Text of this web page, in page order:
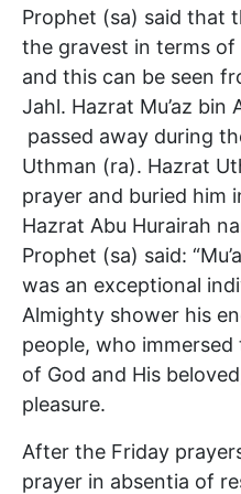
Prophet (sa) said that
the gravest in terms of
and this can be seen
Jahl. Hazrat Mu’az bin
passed away during
Uthman (ra). Hazrat
prayer and buried him
Hazrat Abu Hurairah
Prophet (sa) said:
was an exceptional
Almighty shower his
people, who
of God and His
pleasure.
After the Friday
prayer in absentia of